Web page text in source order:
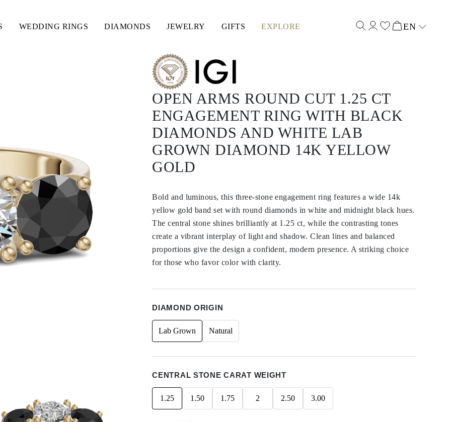
WEDDING RINGS DIAMONDS JEWELRY GIFTS EXPLORE EN
OPEN ARMS ROUND CUT 1.25 CT
ENGAGEMENT RING WITH BLACK
DIAMONDS AND WHITE LAB
GROWN DIAMOND 14K YELLOW
GOLD
Bold and luminous, this three-stone engagement ring features a wide 14k
yellow gold band set with round diamonds in white and midnight black hues.
The central stone shines brilliantly at 1.25 ct, while the contrasting tones
create a vibrant interplay of light and shadow. Clean lines and balanced
proportions give the design a confident, modern presence. A striking choice
for those who favor color with clarity.
DIAMOND ORIGIN
Lab Grown Natural
CENTRAL STONE CARAT WEIGHT
1.25 1.50 1.75 2 2.50 3.00